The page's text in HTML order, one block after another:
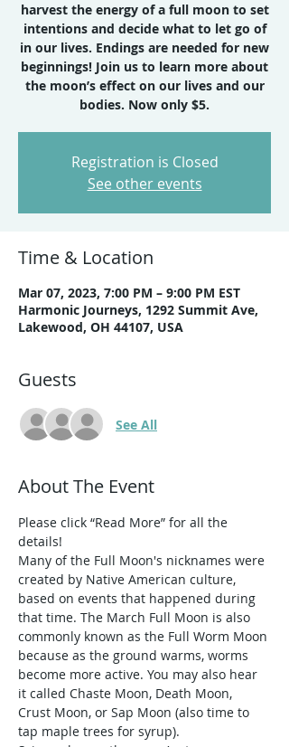
harvest the energy of a full moon to set
intentions and decide what to let go of
in our lives. Endings are needed for new
beginnings! Join us to learn more about
the moon’s effect on our lives and our
bodies. Now only $5.
Registration is Closed
See other events
Time & Location
Mar 07, 2023, 7:00 PM – 9:00 PM EST
Harmonic Journeys, 1292 Summit Ave,
Lakewood, OH 44107, USA
Guests
See All
About The Event
Please click “Read More” for all the
details!
Many of the Full Moon's nicknames were
created by Native American culture,
based on events that happened during
that time. The March Full Moon is also
commonly known as the Full Worm Moon
because as the ground warms, worms
become more active. You may also hear
it called Chaste Moon, Death Moon,
Crust Moon, or Sap Moon (also time to
tap maple trees for syrup).